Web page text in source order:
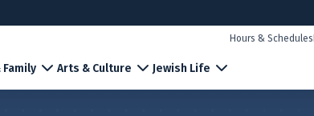
Family Arts & Culture Jewish Life
Hours & Schedules